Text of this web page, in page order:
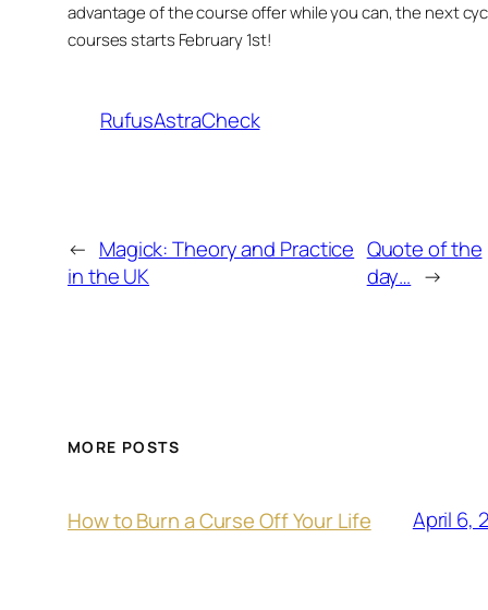
advantage of the course offer while you can, the next
courses starts February 1st!
RufusAstraCheck
← Magick: Theory and Practice
in the UK
Quote of the
day… →
MORE POSTS
How to Burn a Curse Off Your Life April 6,